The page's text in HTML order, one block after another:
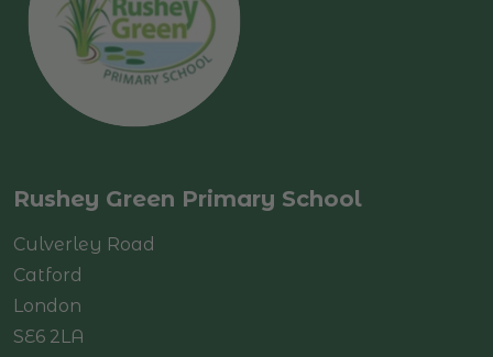
Rushey Green Primary School
Culverley Road
Catford
London
SE6 2LA